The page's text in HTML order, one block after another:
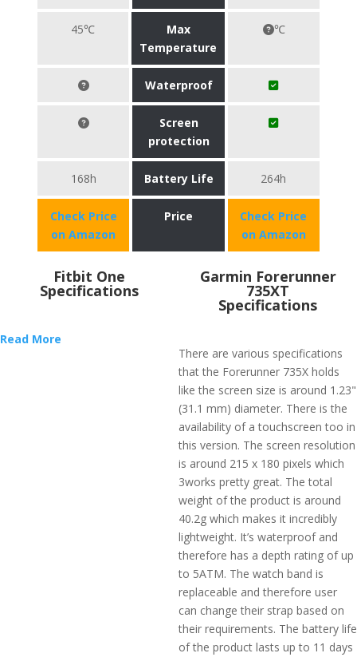
45℃
Max
Temperature
℃
Waterproof
Screen
protection
168h Battery Life 264h
Check Price
on Amazon
Price
Check Price
on Amazon
Fitbit One
Specifications
Read More
Garmin Forerunner
735XT
Specifications
There are various specifications
that the Forerunner 735X holds
like the screen size is around 1.23"
(31.1 mm) diameter. There is the
availability of a touchscreen too in
this version. The screen resolution
is around 215 x 180 pixels which
3works pretty great. The total
weight of the product is around
40.2g which makes it incredibly
lightweight. It’s waterproof and
therefore has a depth rating of up
to 5ATM. The watch band is
replaceable and therefore user
can change their strap based on
their requirements. The battery life
of the product lasts up to 11 days